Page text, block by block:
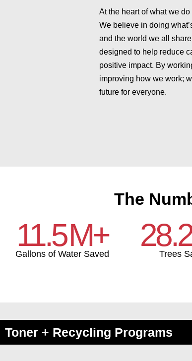
At the heart of what we
We believe in doing
and the world we all
designed to help reduce
positive impact. By
improving how we work;
future for everyone.
The
11.5M+
Gallons of Water Saved
28.2
Trees
Toner + Recycling Programs